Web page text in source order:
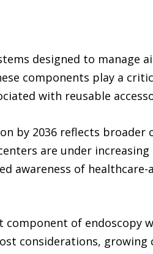
designed to manage
components play a
with reusable
by 2036 reflects broader
are under
awareness of healthcare-
component of endoscopy
considerations, growing